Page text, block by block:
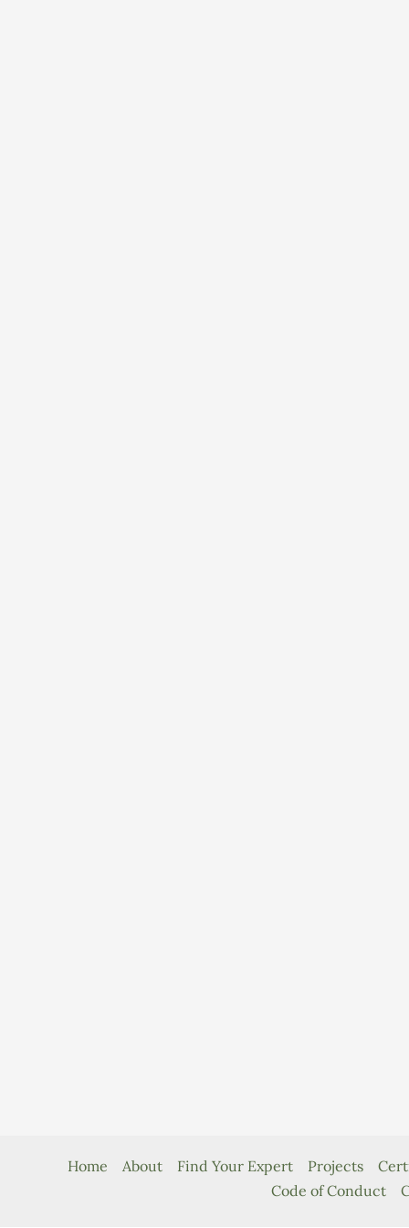
Home About Find Your Expert Projects
Code of Conduct